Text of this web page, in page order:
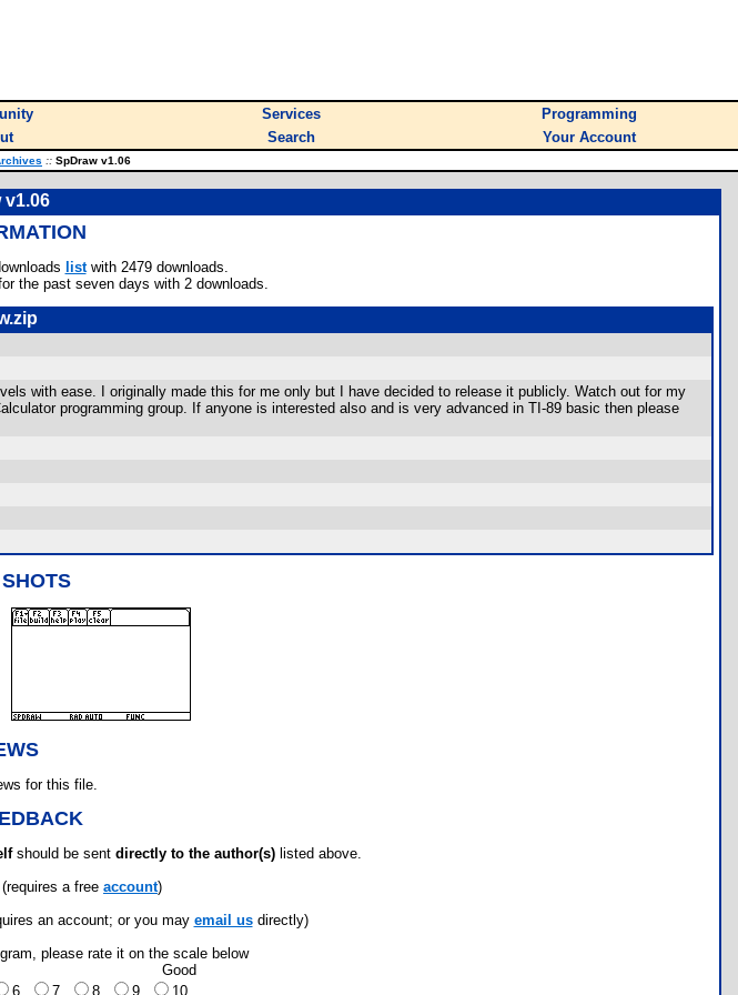
Services
Programming
Search Your Account
:: SpDraw v1.06
v1.06
listwith 2479 downloads.
the past seven days with 2 downloads.
with ease. I originally made this for me only but I have decided to release it publicly. Watch out for my
programming group. If anyone is interested also and is very advanced in TI-89 basic then please
for this file.
should be sent directly to the author(s) listed above.
(requires a free account)
an account; or you may email usdirectly)
please rate it on the scale below
Good
6 7 8 9 10